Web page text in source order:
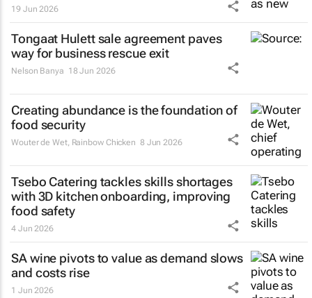
19 Jun 2026
Tongaat Hulett sale agreement paves
way for business rescue exit
Nelson Banya 18 Jun 2026
Creating abundance is the foundation of
food security
Wouter de Wet, Rainbow Chicken 8 Jun 2026
Tsebo Catering tackles skills shortages
with 3D kitchen onboarding, improving
food safety
4 Jun 2026
SA wine pivots to value as demand slows
and costs rise
1 Jun 2026